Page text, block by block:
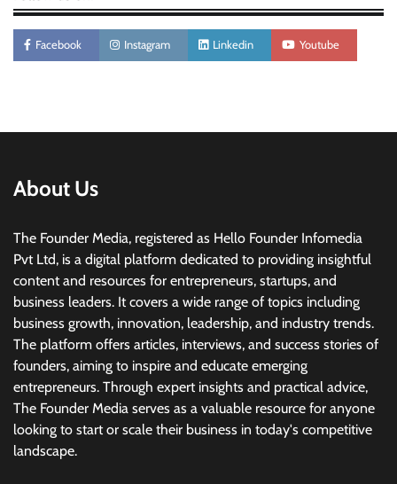
Facebook Instagram Linkedin Youtube
About Us
The Founder Media, registered as Hello Founder Infomedia
Pvt Ltd, is a digital platform dedicated to providing insightful
content and resources for entrepreneurs, startups, and
business leaders. It covers a wide range of topics including
business growth, innovation, leadership, and industry trends.
The platform offers articles, interviews, and success stories of
founders, aiming to inspire and educate emerging
entrepreneurs. Through expert insights and practical advice,
The Founder Media serves as a valuable resource for anyone
looking to start or scale their business in today's competitive
landscape.